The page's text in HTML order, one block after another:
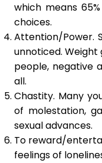
which means
choices.
Attention/Power.
unnoticed.
people, negative
all.
Chastity. Many
of molestation,
sexual advances.
To reward/
feelings of